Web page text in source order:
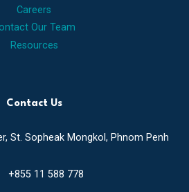
Careers
Our Team
Resources
Contact Us
St. Sopheak Mongkol, Phnom Penh
+855 11​ 588 778